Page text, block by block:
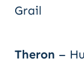
Grail
Theron –